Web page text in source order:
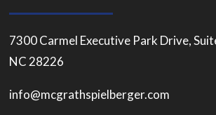
7300 Carmel Executive Park Drive,
NC 28226
info@mcgrathspielberger.com